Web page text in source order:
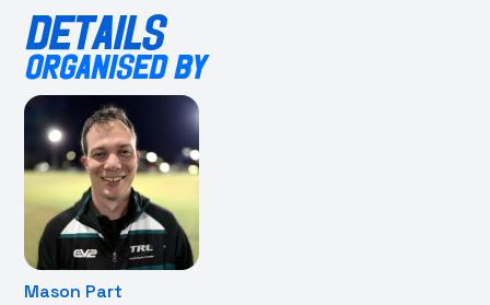
DETAILS
ORGANISED BY
Mason Part